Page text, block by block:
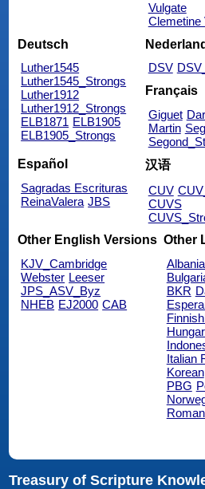
Vulgate
Clemetine
Deutsch
Luther1545
Luther1545_Strongs
Luther1912
Luther1912_Strongs
ELB1871 ELB1905
ELB1905_Strongs
DSV
Français
Giguet
Martin
Español
Sagradas Escrituras
ReinaValera JBS
汉语
CUV
CUVS
Other English Versions
KJV_Cambridge
Webster Leeser
JPS_ASV_Byz
NHEB EJ2000 CAB
Other
BKR
Italian
Korean
PBG
Treasury of Scripture